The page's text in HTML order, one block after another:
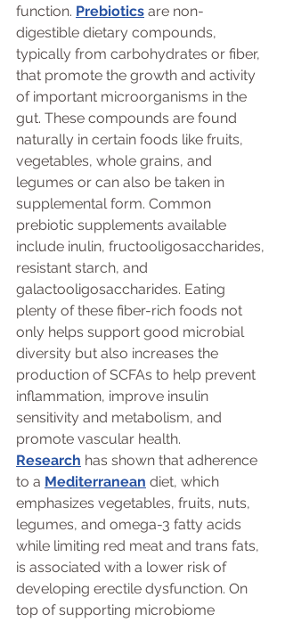
function. Prebiotics are non-
digestible dietary compounds,
typically from carbohydrates or fiber,
that promote the growth and activity
of important microorganisms in the
gut. These compounds are found
naturally in certain foods like fruits,
vegetables, whole grains, and
legumes or can also be taken in
supplemental form. Common
prebiotic supplements available
include inulin, fructooligosaccharides,
resistant starch, and
galactooligosaccharides. Eating
plenty of these fiber-rich foods not
only helps support good microbial
diversity but also increases the
production of SCFAs to help prevent
inflammation, improve insulin
sensitivity and metabolism, and
promote vascular health.
Research has shown that adherence
to a Mediterranean diet, which
emphasizes vegetables, fruits, nuts,
legumes, and omega-3 fatty acids
while limiting red meat and trans fats,
is associated with a lower risk of
developing erectile dysfunction. On
top of supporting microbiome